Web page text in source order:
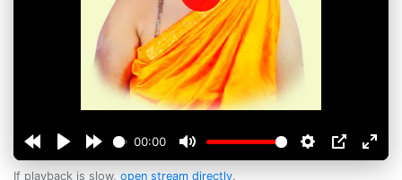
00:00
Play
If playback is slow, open stream directly.